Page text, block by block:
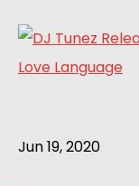
Jun 19, 2020